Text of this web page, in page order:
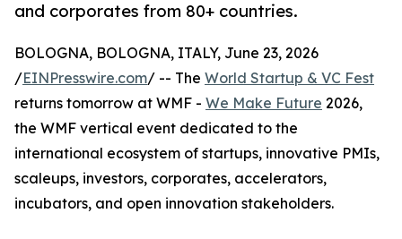
and corporates from 80+ countries.
BOLOGNA, BOLOGNA, ITALY, June 23, 2026
/EINPresswire.com/ -- The World Startup & VC Fest
returns tomorrow at WMF - We Make Future 2026,
the WMF vertical event dedicated to the
international ecosystem of startups, innovative PMIs,
scaleups, investors, corporates, accelerators,
incubators, and open innovation stakeholders.